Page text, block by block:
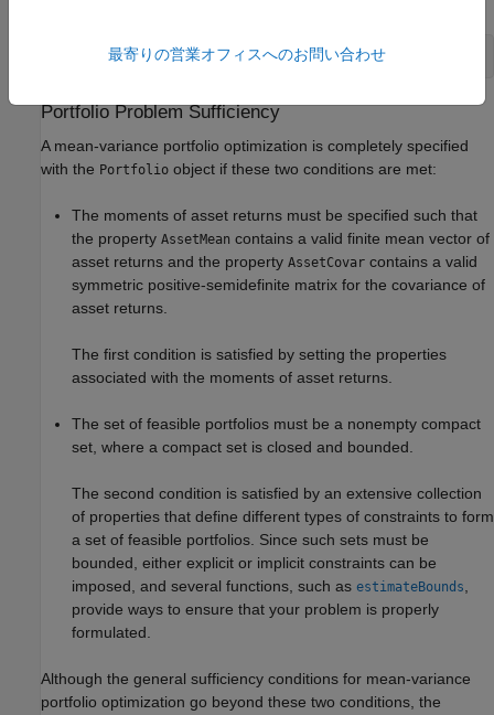
q = Portfolio(p, ...)
Portfolio Problem Sufficiency
A mean-variance portfolio optimization is completely specified
with the Portfolio object if these two conditions are met:
The moments of asset returns must be specified such that
the property AssetMean contains a valid finite mean vector of
asset returns and the property AssetCovar contains a valid
symmetric positive-semidefinite matrix for the covariance of
asset returns.
The first condition is satisfied by setting the properties
associated with the moments of asset returns.
The set of feasible portfolios must be a nonempty compact
set, where a compact set is closed and bounded.
The second condition is satisfied by an extensive collection
of properties that define different types of constraints to form
a set of feasible portfolios. Since such sets must be
bounded, either explicit or implicit constraints can be
imposed, and several functions, such as estimateBounds,
provide ways to ensure that your problem is properly
formulated.
Although the general sufficiency conditions for mean-variance
portfolio optimization go beyond these two conditions, the
最寄りの営業オフィスへのお問い合わせ